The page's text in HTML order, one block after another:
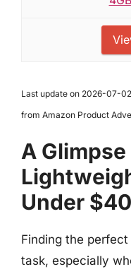
Last update on 2026-07-
from Amazon Product
A
Under
Finding the
task, especially